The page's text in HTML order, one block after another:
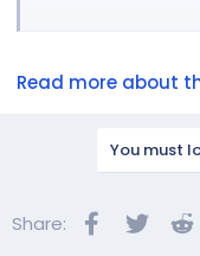
Read more about
You must
Share: Facebook